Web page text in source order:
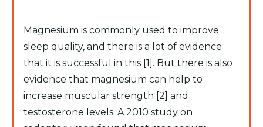
Magnesium is commonly used to improve
sleep quality, and there is a lot of evidence
that it is successful in this [1]. But there is also
evidence that magnesium can help to
increase muscular strength [2] and
testosterone levels. A 2010 study on